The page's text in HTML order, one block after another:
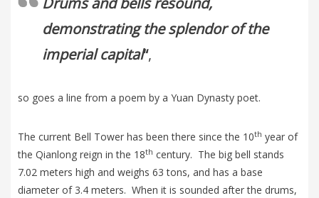
demonstrating the splendor of the
imperial capital“,
so goes a line from a poem by a Yuan Dynasty poet.
The current Bell Tower has been there since the 10th year of
the Qianlong reign in the 18th century. The big bell stands
7.02 meters high and weighs 63 tons, and has a base
diameter of 3.4 meters. When it is sounded after the drums,